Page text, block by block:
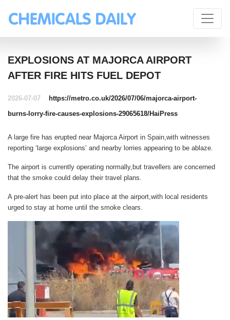
EXPLOSIONS AT MAJORCA AIRPORT
AFTER FIRE HITS FUEL DEPOT
2026-07-07
https://metro.co.uk/2026/07/06/majorca-airport-
burns-lorry-fire-causes-explosions-29065618/HaiPress
A large fire has erupted near Majorca Airport in Spain,with witnesses
reporting ‘large explosions’ and nearby lorries appearing to be ablaze.
The airport is currently operating normally,but travellers are concerned
that the smoke could delay their travel plans.
A pre-alert has been put into place at the airport,with local residents
urged to stay at home until the smoke clears.